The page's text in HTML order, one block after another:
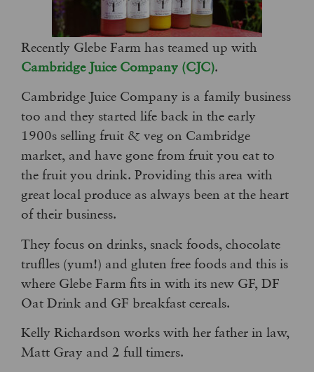
Recently Glebe Farm has teamed up with
Cambridge Juice Company (CJC).
Cambridge Juice Company is a family business
too and they started life back in the early
1900s selling fruit & veg on Cambridge
market, and have gone from fruit you eat to
the fruit you drink. Providing this area with
great local produce as always been at the heart
of their business.
They focus on drinks, snack foods, chocolate
truflles (yum!) and gluten free foods and this is
where Glebe Farm fits in with its new GF, DF
Oat Drink and GF breakfast cereals.
Kelly Richardson works with her father in law,
Matt Gray and 2 full timers.